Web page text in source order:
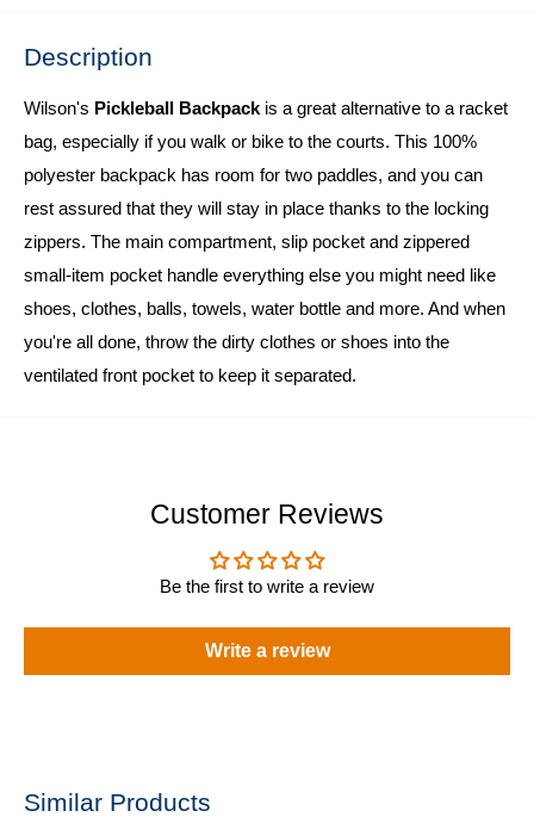
Description
Wilson's Pickleball Backpack is a great alternative to a racket
bag, especially if you walk or bike to the courts. This 100%
polyester backpack has room for two paddles, and you can
rest assured that they will stay in place thanks to the locking
zippers. The main compartment, slip pocket and zippered
small-item pocket handle everything else you might need like
shoes, clothes, balls, towels, water bottle and more. And when
you're all done, throw the dirty clothes or shoes into the
ventilated front pocket to keep it separated.
Customer Reviews
Be the first to write a review
Write a review
Similar Products